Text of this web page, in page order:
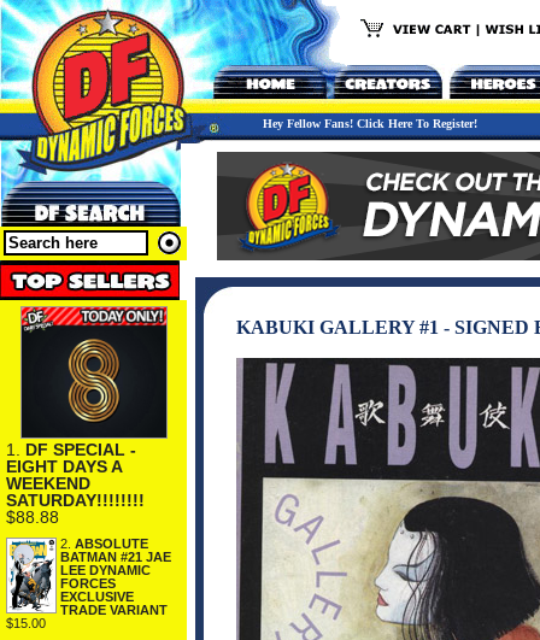
Hey Fellow Fans! Click Here To Register!
1. DF SPECIAL -
EIGHT DAYS A
WEEKEND
SATURDAY!!!!!!!!
$88.88
2. ABSOLUTE
BATMAN #21 JAE
LEE DYNAMIC
FORCES
EXCLUSIVE
TRADE VARIANT
$15.00
KABUKI GALLERY #1 - SIGNED